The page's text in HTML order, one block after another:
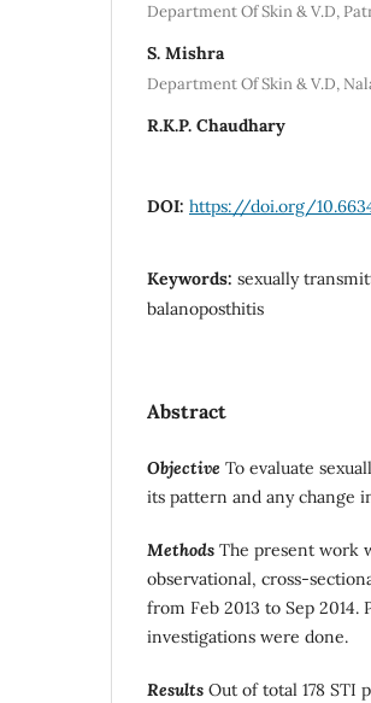
Department Of Skin & V.D,
S. Mishra
Department Of Skin & V.D,
R.K.P. Chaudhary
DOI: https://doi.org/
Keywords: sexually
balanoposthitis
Abstract
Objective To evaluate
its pattern and any change
Methods The present work
observational, cross-
from Feb 2013 to Sep
investigations were done.
Results Out of total 178 STI